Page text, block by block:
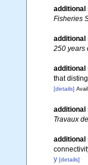
additional
Fisheries
additional
250 years
additional
that
[details]
additional
Travaux
additional
y [details]